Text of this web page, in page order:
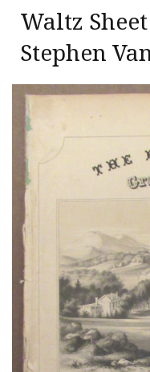
Waltz
Stephen